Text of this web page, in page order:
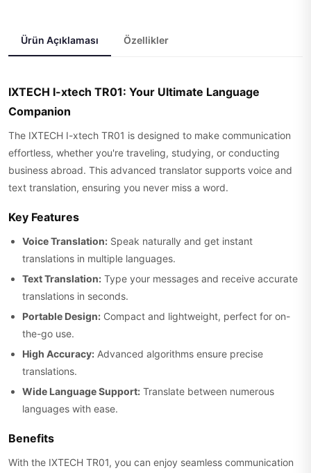
Ürün Açıklaması Özellikler
IXTECH I-xtech TR01: Your Ultimate Language
Companion
The IXTECH I-xtech TR01 is designed to make communication
effortless, whether you're traveling, studying, or conducting
business abroad. This advanced translator supports voice and
text translation, ensuring you never miss a word.
Key Features
Voice Translation: Speak naturally and get instant
translations in multiple languages.
Text Translation: Type your messages and receive accurate
translations in seconds.
Portable Design: Compact and lightweight, perfect for on-
the-go use.
High Accuracy: Advanced algorithms ensure precise
translations.
Wide Language Support: Translate between numerous
languages with ease.
Benefits
With the IXTECH TR01, you can enjoy seamless communication